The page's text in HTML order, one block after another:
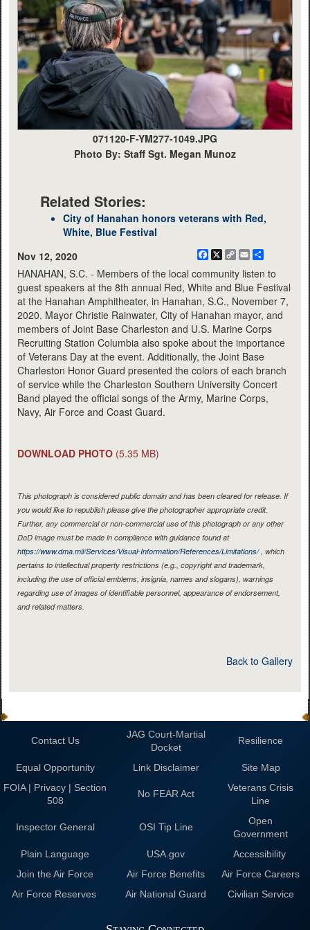
071120-F-YM277-1049.JPG
Photo By: Staff Sgt. Megan Munoz
Related Stories:
City of Hanahan honors veterans with Red,
White, Blue Festival
Nov 12, 2020
Facebook
X
CopyEmail
HANAHAN, S.C. - Members of the local community listen to
guest speakers at the 8th annual Red, White and Blue Festival
at the Hanahan Amphitheater, in Hanahan, S.C., November 7,
2020. Mayor Christie Rainwater, City of Hanahan mayor, and
members of Joint Base Charleston and U.S. Marine Corps
Recruiting Station Columbia also spoke about the importance
of Veterans Day at the event. Additionally, the Joint Base
Charleston Honor Guard presented the colors of each branch
of service while the Charleston Southern University Concert
Band played the official songs of the Army, Marine Corps,
Navy, Air Force and Coast Guard.
DOWNLOAD PHOTO (5.35 MB)
This photograph is considered public domain and has been cleared for release. If
you would like to republish please give the photographer appropriate credit.
Further, any commercial or non-commercial use of this photograph or any other
DoD image must be made in compliance with guidance found at
https://www.dma.mil/Services/Visual-Information/References/Limitations/, which
pertains to intellectual property restrictions (e.g., copyright and trademark,
including the use of official emblems, insignia, names and slogans), warnings
regarding use of images of identifiable personnel, appearance of endorsement,
and related matters.
Back to Gallery
Contact Us
JAG Court-Martial
Docket
Resilience
Equal Opportunity Link Disclaimer
Site Map
FOIA | Privacy | Section
508
No FEAR Act
Veterans Crisis
Line
Inspector General OSI Tip Line
Open
Government
Plain Language
USA.gov
Accessibility
Join the Air Force
Air Force Benefits
Air Force Careers
Air Force Reserves
Air National Guard Civilian Service